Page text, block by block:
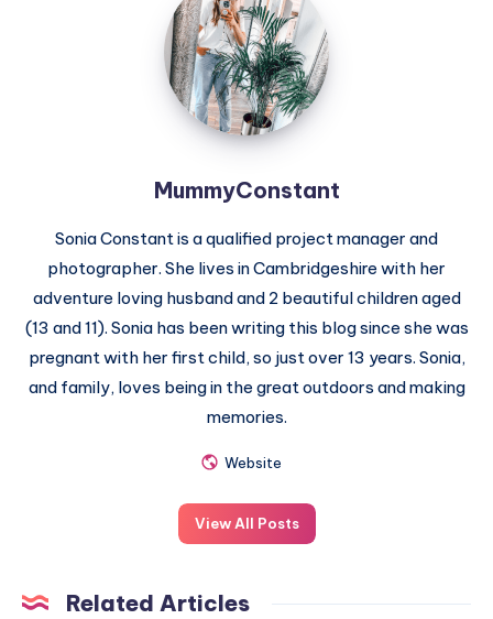
MummyConstant
Sonia Constant is a qualified project manager and
photographer. She lives in Cambridgeshire with her
adventure loving husband and 2 beautiful children aged
(13 and 11). Sonia has been writing this blog since she was
pregnant with her first child, so just over 13 years. Sonia,
and family, loves being in the great outdoors and making
memories.
Website
View All Posts
Related Articles